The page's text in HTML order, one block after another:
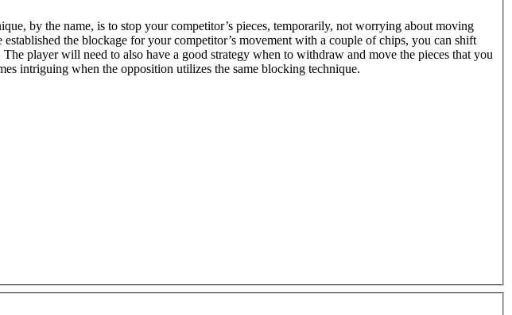
by the name, is to stop your competitor’s pieces, temporarily, not worrying about moving
the blockage for your competitor’s movement with a couple of chips, you can shift
player will need to also have a good strategy when to withdraw and move the pieces that you
intriguing when the opposition utilizes the same blocking technique.